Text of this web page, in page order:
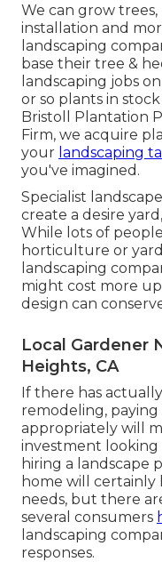
We can grow
installation and
landscaping
base their tree &
landscaping jobs
or so plants in
Bristoll Plantation
Firm, we acquire
your landscaping
you've imagined.
Specialist
create a desire
While lots of
horticulture or
landscaping
might cost more
design can
Local Gardener
Heights, CA
If there has
remodeling,
appropriately will
investment
hiring a landscape
home will certainly
needs, but there
several consumers
landscaping
responses.